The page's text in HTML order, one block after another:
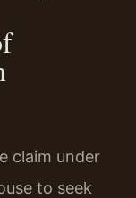
claim under
to seek